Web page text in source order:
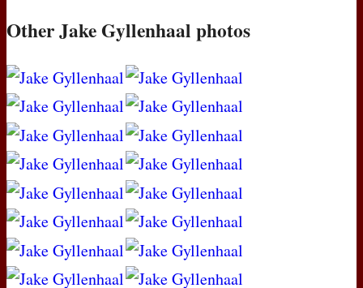
Other Jake Gyllenhaal photos